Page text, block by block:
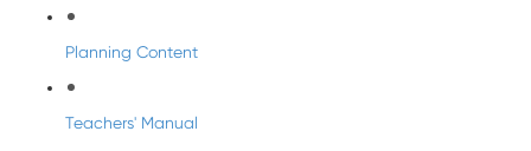
Planning Content
Teachers' Manual